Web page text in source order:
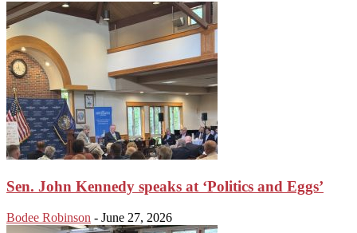
Sen. John Kennedy speaks at ‘Politics and Eggs’
Bodee Robinson - June 27, 2026